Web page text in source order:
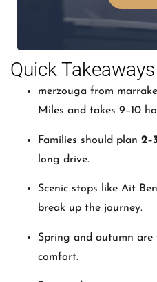
Quick Takeaways
merzouga from
Miles and takes 9–10
Families should plan
long drive.
Scenic stops like Ait
break up the journey.
Spring and autumn
comfort.